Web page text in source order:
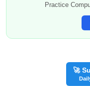
Practice
🚀